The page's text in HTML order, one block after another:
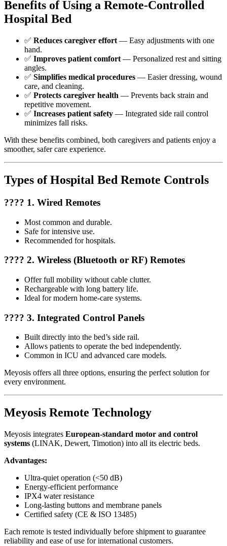
Benefits of Using a Remote-Controlled
Hospital Bed
✅ Reduces caregiver effort — Easy adjustments with one
hand.
✅ Improves patient comfort — Personalized rest and sitting
angles.
✅ Simplifies medical procedures — Easier dressing, wound
care, and cleaning.
✅ Protects caregiver health — Prevents back strain and
repetitive movement.
✅ Increases patient safety — Integrated side rail control
minimizes fall risks.
With these benefits combined, both caregivers and patients enjoy a
smoother, safer care experience.
Types of Hospital Bed Remote Controls
???? 1. Wired Remotes
Most common and durable.
Safe for intensive use.
Recommended for hospitals.
???? 2. Wireless (Bluetooth or RF) Remotes
Offer full mobility without cable clutter.
Rechargeable with long battery life.
Ideal for modern home-care systems.
???? 3. Integrated Control Panels
Built directly into the bed’s side rail.
Allows patients to operate the bed independently.
Common in ICU and advanced care models.
Meyosis offers all three options, ensuring the perfect solution for
every environment.
Meyosis Remote Technology
Meyosis integrates European-standard motor and control
systems (LINAK, Dewert, Timotion) into all its electric beds.
Advantages:
Ultra-quiet operation (<50 dB)
Energy-efficient performance
IPX4 water resistance
Long-lasting buttons and membrane panels
Certified safety (CE & ISO 13485)
Each remote is tested individually before shipment to guarantee
reliability and ease of use for international customers.